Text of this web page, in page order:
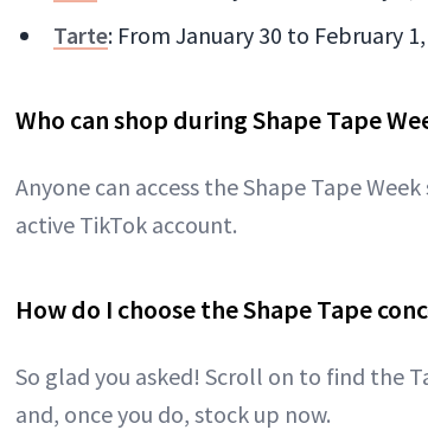
Tarte: From January 30 to February
Who can shop during Shape Tape
Anyone can access the Shape Tape
active TikTok account.
How do I choose the Shape Tape
So glad you asked! Scroll on to find the
and, once you do, stock up now.